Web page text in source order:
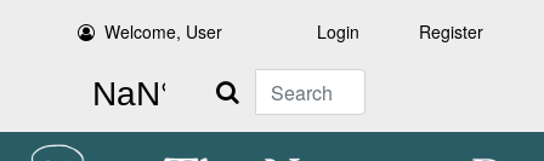
Welcome, User Login Register
Search